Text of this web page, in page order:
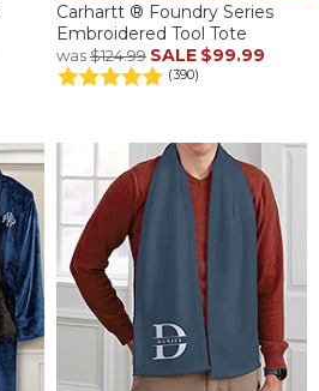
Carhartt ® Foundry Series
Embroidered Tool Tote
was$124.99 SALE $99.99
(390)